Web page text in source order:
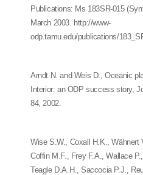
Publications: Ms 183SR-015
March 2003. http://www-
odp.tamu.edu/publications/
Arndt N. and Weis D., Oceanic
Interior: an ODP success story,
84, 2002.
Wise S.W., Coxall H.K., Wähnert
Coffin M.F., Frey F.A., Wallace
Teagle D.A.H., Saccocia P.J.,